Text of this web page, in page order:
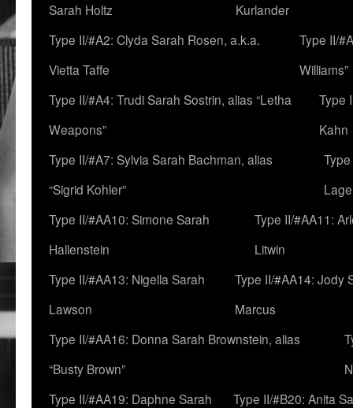
Sarah Holtz
Kurlander
Type II/#A2: Clyda Sarah Rosen, a.k.a.
Vietta Taffe
Type II/
Williams”
Type II/#A4: Trudi Sarah Sostrin, alias “Letha
Weapons”
Type
Kahn
Type II/#A7: Sylvia Sarah Bachman, alias
“Sigrid Kohler”
Type II/#AA10: Simone Sarah
Hallenstein
Type II/#AA11:
Litwin
Type II/#AA13: Nigella Sarah
Lawson
Type II/#AA14: Jody
Marcus
Type II/#AA16: Donna Sarah Brownstein, alias
“Busty Brown”
Type II/#AA19: Daphne Sarah
Type II/#B20: Anita